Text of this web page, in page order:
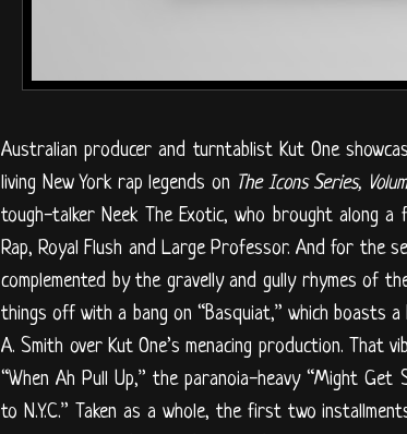
Australian producer and turntablist Kut One
living New York rap legends on The Icons Series,
tough-talker Neek The Exotic, who brought along
Rap, Royal Flush and Large Professor. And for the
complemented by the gravelly and gully rhymes of
things off with a bang on “Basquiat,” which boasts
A. Smith over Kut One’s menacing production. That
“When Ah Pull Up,” the paranoia-heavy “Might Get
to N.Y.C.” Taken as a whole, the first two